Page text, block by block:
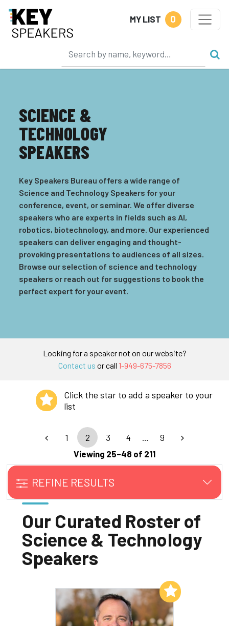
MY LIST 0
SCIENCE &
TECHNOLOGY
SPEAKERS
Key Speakers Bureau offers a wide range of
Science and Technology Speakers for your
conference, event, or seminar. We offer diverse
speakers who are experts in fields such as AI,
robotics, biotechnology, and more. Our experienced
speakers can deliver engaging and thought-
provoking presentations to audiences of all sizes.
Browse our selection of science and technology
speakers or reach out for suggestions to book the
perfect expert for your event.
Looking for a speaker not on our website?
Contact us or call 1-949-675-7856
Click the star to add a speaker to your
list
1 2 3 4
9
Viewing 25–48 of 211
REFINE RESULTS
Our Curated Roster of
Science & Technology
Speakers
Add to My List